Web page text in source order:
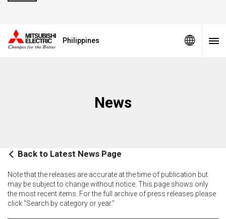
Philippines
News
Back to Latest News Page
Note that the releases are accurate at the time of publication but
may be subject to change without notice. This page shows only
the most recent items. For the full archive of press releases please
click "Search by category or year."